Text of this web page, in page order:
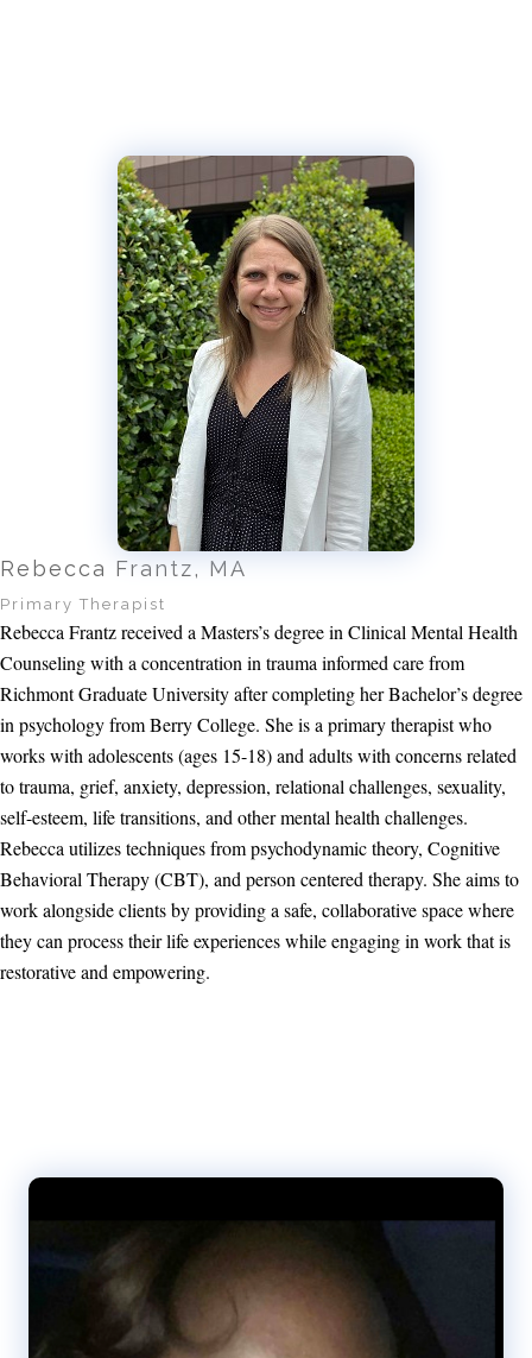
Rebecca Frantz, MA
Primary Therapist
Rebecca Frantz received a Masters’s degree in Clinical Mental Health
Counseling with a concentration in trauma informed care from
Richmont Graduate University after completing her Bachelor’s degree
in psychology from Berry College. She is a primary therapist who
works with adolescents (ages 15-18) and adults with concerns related
to trauma, grief, anxiety, depression, relational challenges, sexuality,
self-esteem, life transitions, and other mental health challenges.
Rebecca utilizes techniques from psychodynamic theory, Cognitive
Behavioral Therapy (CBT), and person centered therapy. She aims to
work alongside clients by providing a safe, collaborative space where
they can process their life experiences while engaging in work that is
restorative and empowering.